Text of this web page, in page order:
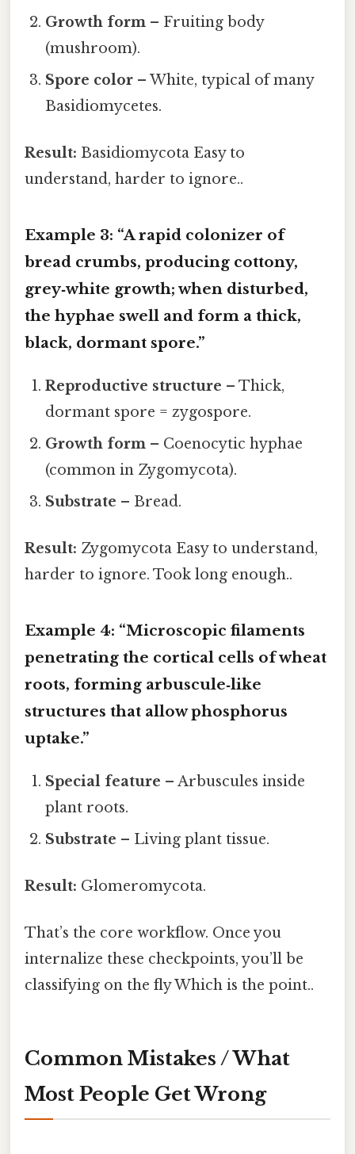
Growth form – Fruiting body
(mushroom).
Spore color – White, typical of many
Basidiomycetes.
Result: Basidiomycota Easy to
understand, harder to ignore..
Example 3: “A rapid colonizer of
bread crumbs, producing cottony,
grey‑white growth; when disturbed,
the hyphae swell and form a thick,
black, dormant spore.”
Reproductive structure – Thick,
dormant spore = zygospore.
Growth form – Coenocytic hyphae
(common in Zygomycota).
Substrate – Bread.
Result: Zygomycota Easy to understand,
harder to ignore. Took long enough..
Example 4: “Microscopic filaments
penetrating the cortical cells of wheat
roots, forming arbuscule‑like
structures that allow phosphorus
uptake.”
Special feature – Arbuscules inside
plant roots.
Substrate – Living plant tissue.
Result: Glomeromycota.
That’s the core workflow. Once you
internalize these checkpoints, you’ll be
classifying on the fly Which is the point..
Common Mistakes / What
Most People Get Wrong